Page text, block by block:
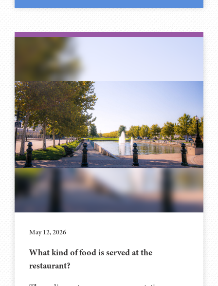
May 12, 2026
What kind of food is served at the
restaurant?